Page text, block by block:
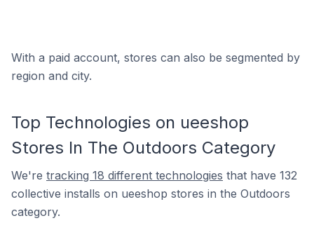
With a paid account, stores can also be segmented by
region and city.
Top Technologies on ueeshop
Stores In The Outdoors Category
We're tracking 18 different technologies that have 132
collective installs on ueeshop stores in the Outdoors
category.